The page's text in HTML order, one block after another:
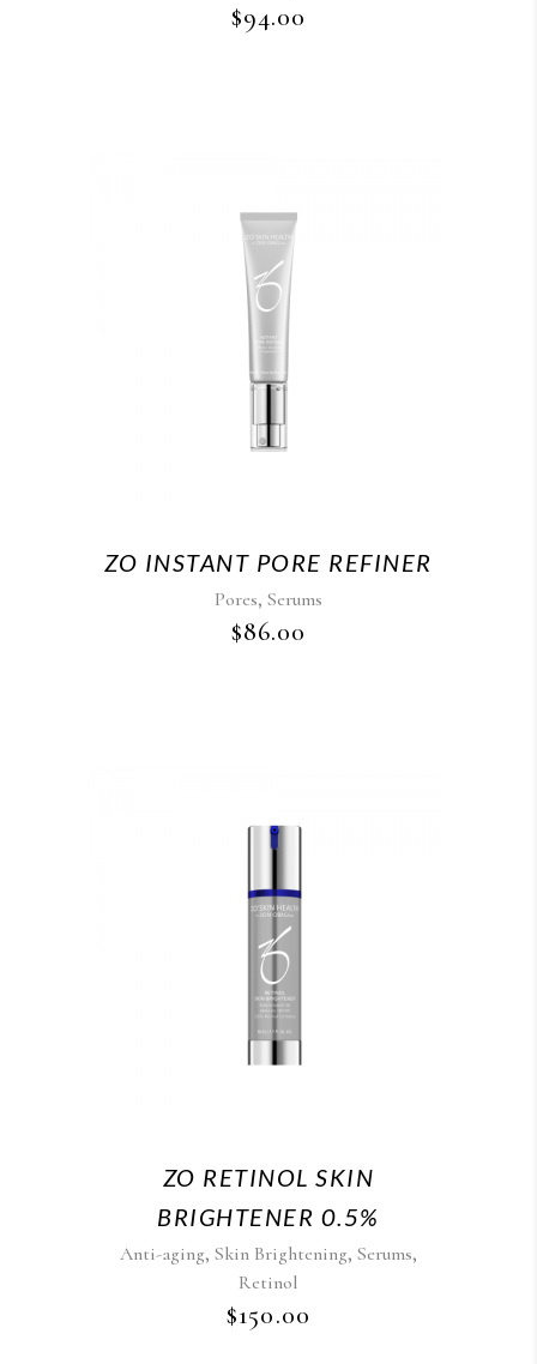
$94.00
ZO INSTANT PORE REFINER
Pores, Serums
$86.00
ZO RETINOL SKIN
BRIGHTENER 0.5%
Anti-aging, Skin Brightening, Serums,
Retinol
$150.00